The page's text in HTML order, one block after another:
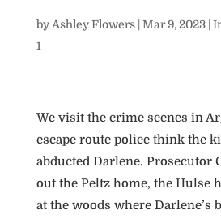
by Ashley Flowers| Mar 9, 2023|
1
We visit the crime scenes in
escape route police think the
abducted Darlene. Prosecutor
out the Peltz home, the Hulse
at the woods where Darlene’s